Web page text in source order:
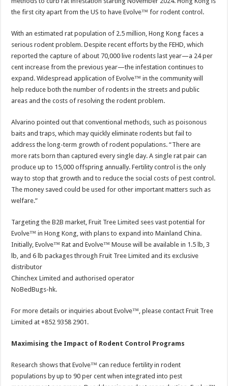
the first city apart from the US to have Evolve™ for rodent control.
With an estimated rat population of 2.5 million, Hong Kong faces a
serious rodent problem. Despite recent efforts by the FEHD, which
reported the capture of about 70,000 live rodents last year—a 24 per
cent increase from the previous year—the infestation continues to
expand. Widespread application of Evolve™ in the community will
help reduce both the number of rodents in the streets and public
areas and the costs of resolving the rodent problem.
Alvarino pointed out that conventional methods, such as poisonous
baits and traps, which may quickly eliminate rodents but fail to
address the long-term growth of rodent populations. “There are
more rats born than captured every single day. A single rat pair can
produce up to 15,000 offspring annually. Fertility control is the only
way to stop that growth and to reduce the social costs of pest control.
The money saved could be used for other important matters such as
welfare.”
Targeting the B2B market, Fruit Tree Limited sees vast potential for
Evolve™ in Hong Kong, with plans to expand into Mainland China.
Initially, Evolve™ Rat and Evolve™ Mouse will be available in 1.5 lb, 3
lb, and 6 lb packages through Fruit Tree Limited and its exclusive
distributor
Chinchex Limited and authorised operator
NoBedBugs-hk.
For more details or inquiries about Evolve™, please contact Fruit Tree
Limited at +852 9358 2901.
Maximising the Impact of Rodent Control Programs
Research shows that Evolve™ can reduce fertility in rodent
populations by up to 90 per cent when integrated into pest